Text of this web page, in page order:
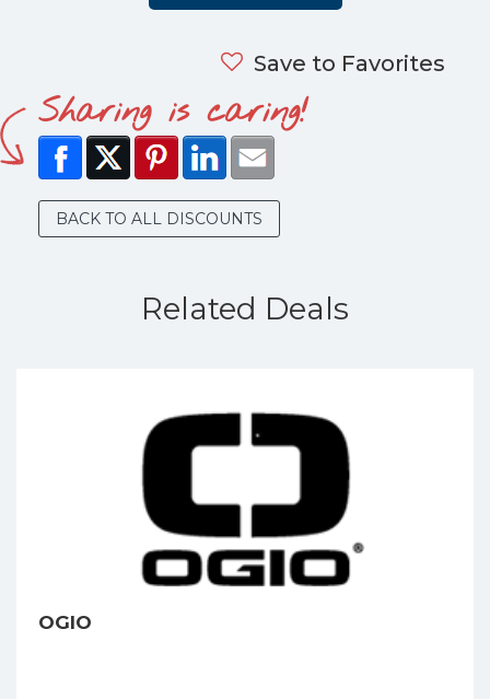
Save to Favorites
Sharing is caring!
BACK TO ALL DISCOUNTS
Related Deals
OGIO